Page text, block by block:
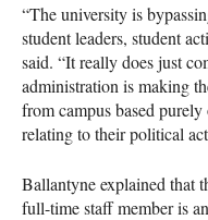
“The university is
student leaders, student
said. “It really does just
administration is making
from campus based
relating to their political
Ballantyne explained that
full-time staff member is